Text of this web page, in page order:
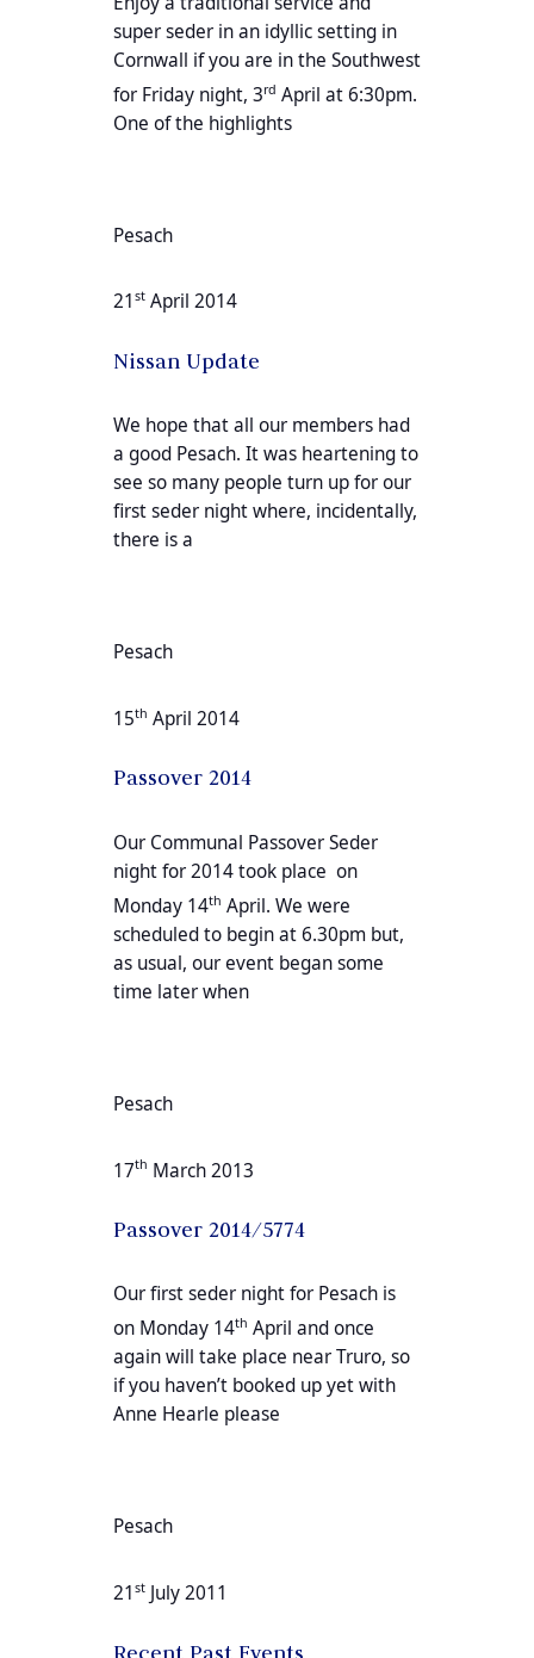
super seder in an idyllic setting in
Cornwall if you are in the Southwest
for Friday night, 3rd April at 6:30pm.
One of the highlights
Pesach
21 st April 2014
Nissan Update
We hope that all our members had
a good Pesach. It was heartening to
see so many people turn up for our
first seder night where, incidentally,
there is a
Pesach
15th April 2014
Passover 2014
Our Communal Passover Seder
night for 2014 took place on
Monday 14th April. We were
scheduled to begin at 6.30pm but,
as usual, our event began some
time later when
Pesach
17th March 2013
Passover 2014/5774
Our first seder night for Pesach is
on Monday 14th April and once
again will take place near Truro, so
if you haven’t booked up yet with
Anne Hearle please
Pesach
21 st July 2011
Recent Past Events